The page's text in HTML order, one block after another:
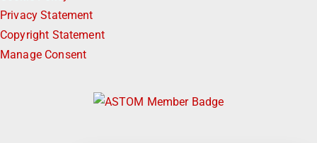
Privacy Statement
Copyright Statement
Manage Consent